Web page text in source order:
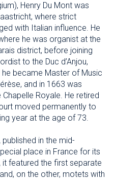
Henry Du Mont was
where strict
with Italian influence. He
he was organist at the
district, before joining
to the Duc d’Anjou,
he became Master of Music
and in 1663 was
Royale. He retired
moved permanently to
year at the age of 73.
in the mid-
place in France for its
it featured the first separate
on the other, motets with